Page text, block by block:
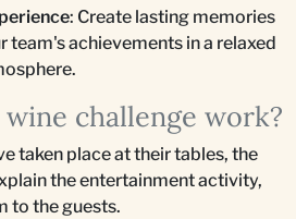
: Create lasting memories
team's achievements in a relaxed
challenge work?
taken place at their tables, the
the entertainment activity,
to the guests.